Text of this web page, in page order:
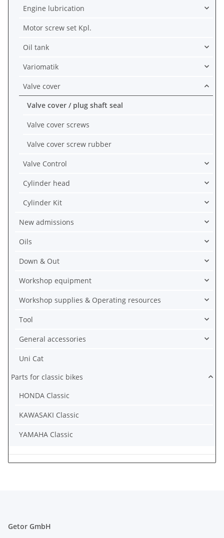
Engine lubrication
Motor screw set Kpl.
Oil tank
Variomatik
Valve cover
Valve cover / plug shaft seal
Valve cover screws
Valve cover screw rubber
Valve Control
Cylinder head
Cylinder Kit
New admissions
Oils
Down & Out
Workshop equipment
Workshop supplies & Operating resources
Tool
General accessories
Uni Cat
Parts for classic bikes
HONDA Classic
KAWASAKI Classic
YAMAHA Classic
Getor GmbH